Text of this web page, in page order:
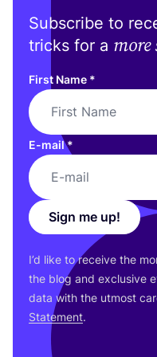
Subscribe to
tricks for a more
First Name *
E-mail*
Sign me up!
I’d like to receive the
the blog and exclusive
data with the utmost
Statement.